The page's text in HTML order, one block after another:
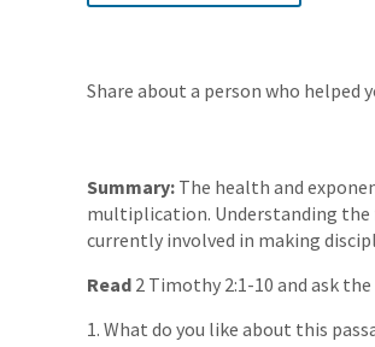
Share about a person who helped
Summary: The health and
multiplication. Understanding the
currently involved in making
Read 2 Timothy 2:1-10 and ask
1. What do you like about this